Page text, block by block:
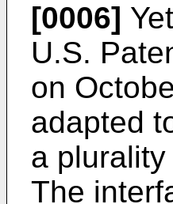
[0006]
U.S.
on
adapted
a
The